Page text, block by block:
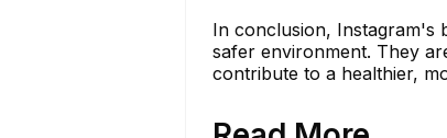
In conclusion, Instagram's
safer environment. They
contribute to a healthier,